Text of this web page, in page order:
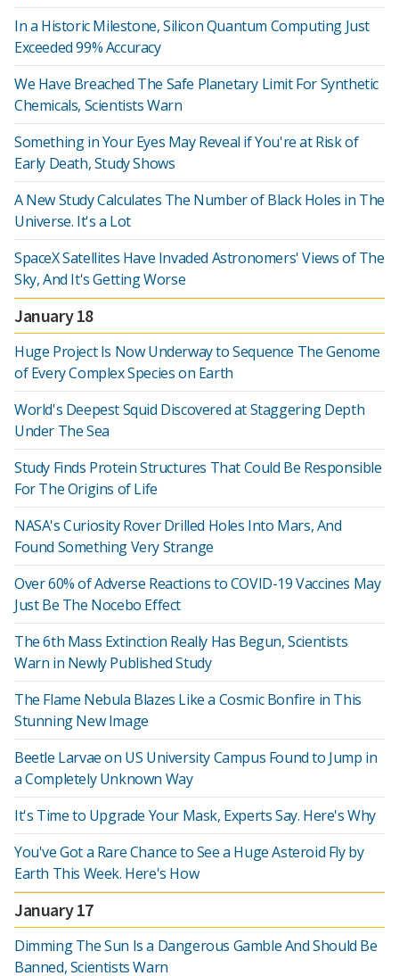
In a Historic Milestone, Silicon Quantum Computing Just
Exceeded 99% Accuracy
We Have Breached The Safe Planetary Limit For Synthetic
Chemicals, Scientists Warn
Something in Your Eyes May Reveal if You're at Risk of
Early Death, Study Shows
A New Study Calculates The Number of Black Holes in The
Universe. It's a Lot
SpaceX Satellites Have Invaded Astronomers' Views of The
Sky, And It's Getting Worse
January 18
Huge Project Is Now Underway to Sequence The Genome
of Every Complex Species on Earth
World's Deepest Squid Discovered at Staggering Depth
Under The Sea
Study Finds Protein Structures That Could Be Responsible
For The Origins of Life
NASA's Curiosity Rover Drilled Holes Into Mars, And
Found Something Very Strange
Over 60% of Adverse Reactions to COVID-19 Vaccines May
Just Be The Nocebo Effect
The 6th Mass Extinction Really Has Begun, Scientists
Warn in Newly Published Study
The Flame Nebula Blazes Like a Cosmic Bonfire in This
Stunning New Image
Beetle Larvae on US University Campus Found to Jump in
a Completely Unknown Way
It's Time to Upgrade Your Mask, Experts Say. Here's Why
You've Got a Rare Chance to See a Huge Asteroid Fly by
Earth This Week. Here's How
January 17
Dimming The Sun Is a Dangerous Gamble And Should Be
Banned, Scientists Warn